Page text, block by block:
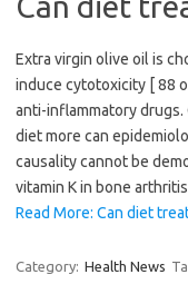
Extra virgin olive oil is
induce cytotoxicity [ 88
anti-inflammatory drugs.
diet more can
causality cannot be
vitamin K in bone
Read More: Can diet
Category: Health News